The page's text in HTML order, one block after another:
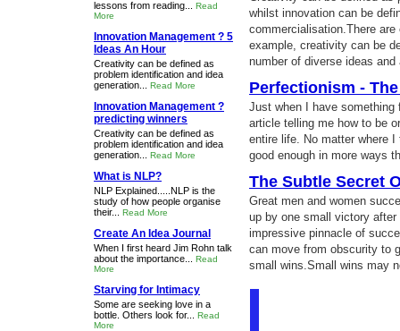
whilst innovation can be
commercialisation.There
example, creativity can be
number of diverse ideas
Perfectionism -
Just when I have something
article telling me how to be
entire life. No matter where
good enough in more ways
The Subtle Secret
Great men and women
up by one small victory
impressive pinnacle of
can move from obscurity to
small wins.Small wins may
lessons from reading... Read
More
Innovation Management ? 5
Ideas An Hour
Creativity can be defined as
problem identification and idea
generation... Read More
Innovation Management ?
predicting winners
Creativity can be defined as
problem identification and idea
generation... Read More
What is NLP?
NLP Explained.....NLP is the
study of how people organise
their... Read More
Create An Idea Journal
When I first heard Jim Rohn talk
about the importance... Read
More
Starving for Intimacy
Some are seeking love in a
bottle. Others look for... Read
More